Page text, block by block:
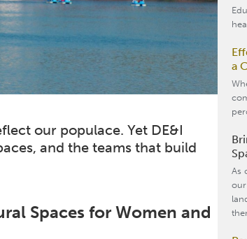
our populace. Yet DE&I
and the teams that build
Spaces for Women and
a
As
our